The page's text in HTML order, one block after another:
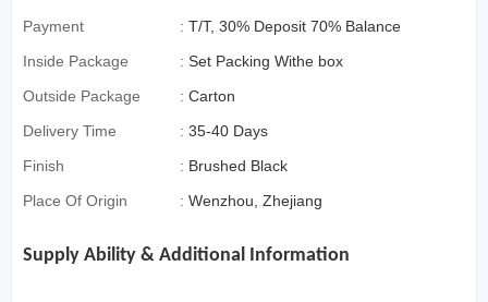
Payment
: T/T, 30% Deposit 70% Balance
Inside Package
: Set Packing Withe box
Outside Package
: Carton
Delivery Time
: 35-40 Days
Finish
: Brushed Black
Place Of Origin
: Wenzhou, Zhejiang
Supply Ability & Additional Information